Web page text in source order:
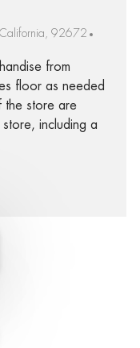
California, 92672
from
floor as needed
the store are
including a
email
chatbot notification